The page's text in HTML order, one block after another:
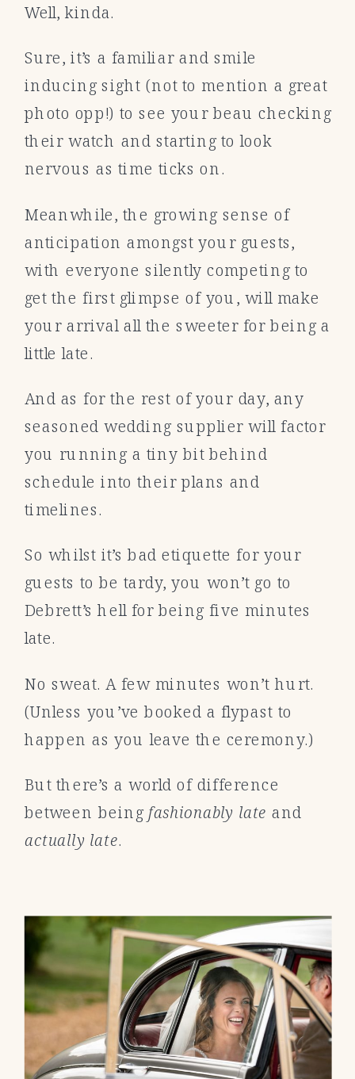
Well, kinda.
Sure, it’s a familiar and smile
inducing sight (not to mention a great
photo opp!) to see your beau checking
their watch and starting to look
nervous as time ticks on.
Meanwhile, the growing sense of
anticipation amongst your guests,
with everyone silently competing to
get the first glimpse of you, will make
your arrival all the sweeter for being a
little late.
And as for the rest of your day, any
seasoned wedding supplier will factor
you running a tiny bit behind
schedule into their plans and
timelines.
So whilst it’s bad etiquette for your
guests to be tardy, you won’t go to
Debrett’s hell for being five minutes
late.
No sweat. A few minutes won’t hurt.
(Unless you’ve booked a flypast to
happen as you leave the ceremony.)
But there’s a world of difference
between being fashionably lateand
actually late.